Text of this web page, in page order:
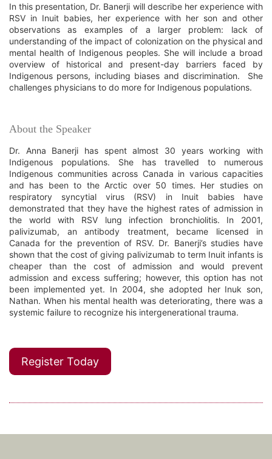
In this presentation, Dr. Banerji will describe her experience with
RSV in Inuit babies, her experience with her son and other
observations as examples of a larger problem: lack of
understanding of the impact of colonization on the physical and
mental health of Indigenous peoples. She will include a broad
overview of historical and present-day barriers faced by
Indigenous persons, including biases and discrimination. She
challenges physicians to do more for Indigenous populations.
About the Speaker
Dr. Anna Banerji has spent almost 30 years working with
Indigenous populations. She has travelled to numerous
Indigenous communities across Canada in various capacities
and has been to the Arctic over 50 times. Her studies on
respiratory syncytial virus (RSV) in Inuit babies have
demonstrated that they have the highest rates of admission in
the world with RSV lung infection bronchiolitis. In 2001,
palivizumab, an antibody treatment, became licensed in
Canada for the prevention of RSV. Dr. Banerji’s studies have
shown that the cost of giving palivizumab to term Inuit infants is
cheaper than the cost of admission and would prevent
admission and excess suffering; however, this option has not
been implemented yet. In 2004, she adopted her Inuk son,
Nathan. When his mental health was deteriorating, there was a
systemic failure to recognize his intergenerational trauma.
Register Today